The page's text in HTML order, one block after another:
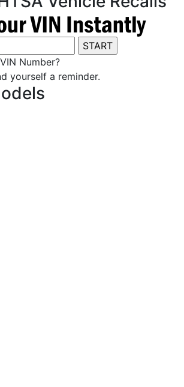
Number?
yourself a reminder.